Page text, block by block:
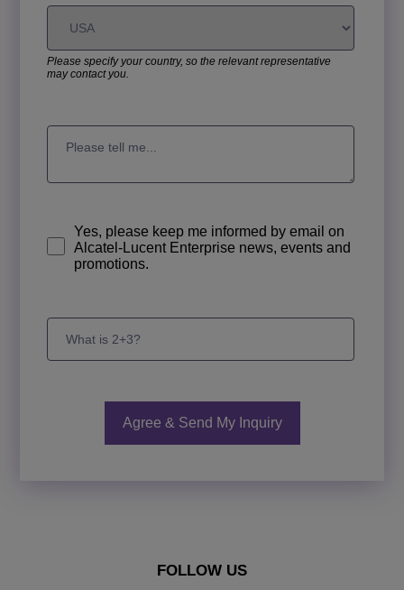
Please specify your country, so the relevant representative
may contact you.
Yes, please keep me informed by email on
Alcatel-Lucent Enterprise news, events and
promotions.
FOLLOW US